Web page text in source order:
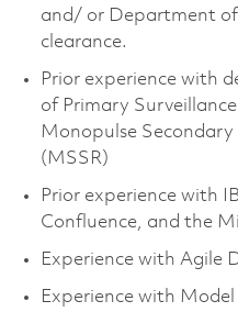
and/ or Department
clearance.
Prior experience with
of Primary
Monopulse Secondary
(MSSR)
Prior experience with
Confluence, and the
Experience with Agile
Experience with